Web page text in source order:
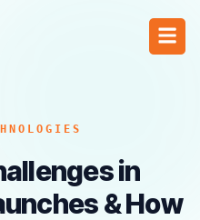
in
& How